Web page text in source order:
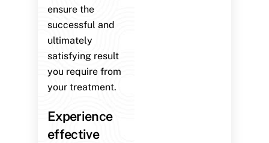
ensure the
successful and
ultimately
satisfying result
you require from
your treatment.
Experience
effective